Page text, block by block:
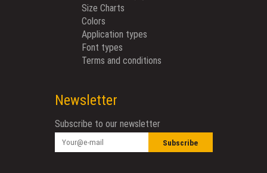
Size Charts
Colors
Application types
Font types
Terms and conditions
Newsletter
Subscribe to our newsletter
Subscribe